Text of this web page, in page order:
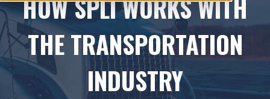
HOW SPLI WORKS WITH
THE TRANSPORTATION
INDUSTRY